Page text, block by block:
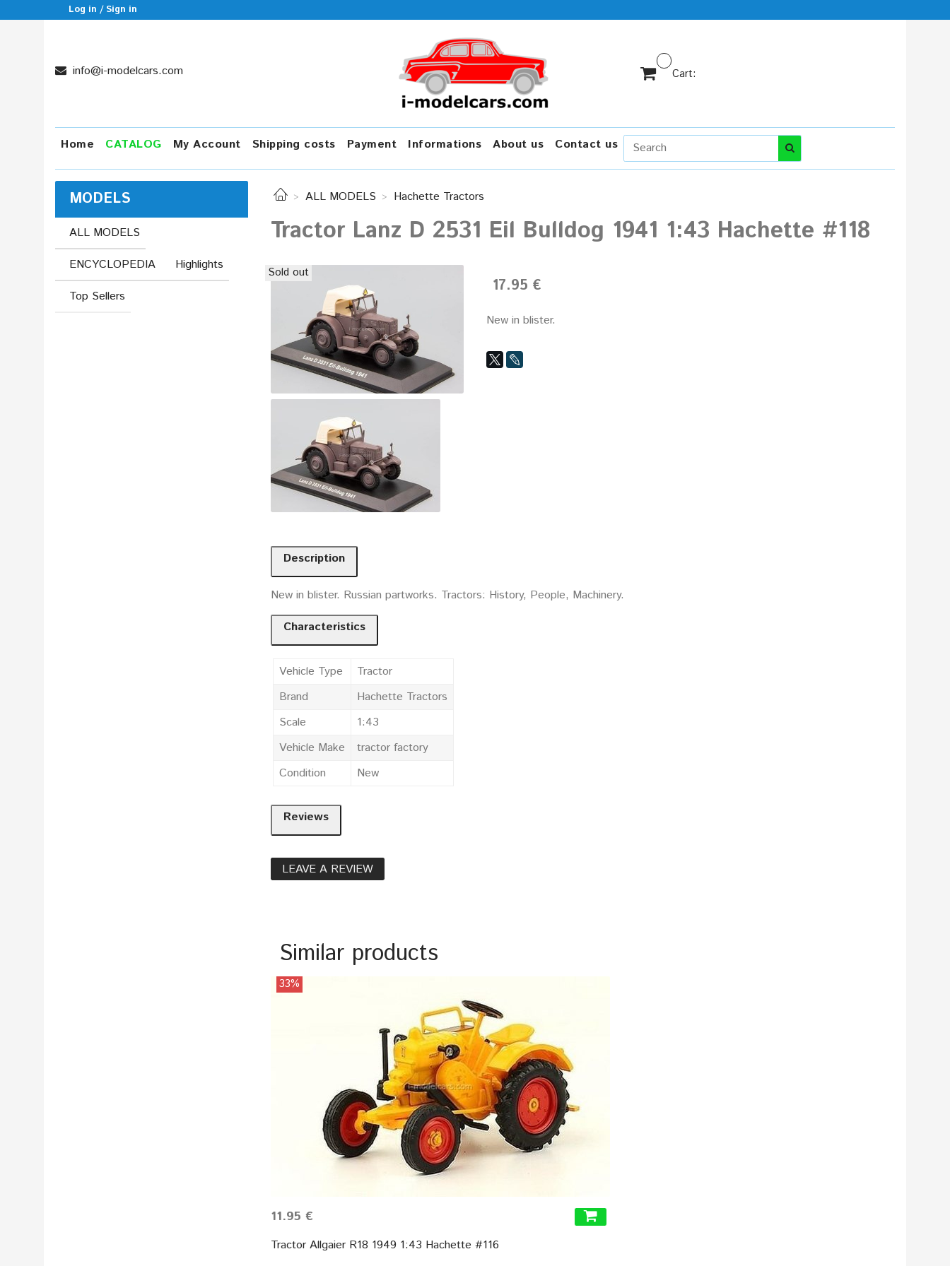
Log in / Sign in
info@i-modelcars.com Cart:
Home CATALOG My Account Shipping costs Payment Informations About us Contact us
ALL MODELS Hachette Tractors
Tractor Lanz D 2531 Eil Bulldog 1941 1:43 Hachette #118
Sold out
17.95 €
New in blister.
Description
New in blister. Russian partworks. Tractors: History, People, Machinery.
Characteristics
Vehicle Type
Tractor
Brand
Hachette Tractors
Scale
1:43
Vehicle Make
tractor factory
Condition
New
Reviews
LEAVE A REVIEW
Similar products
33%
11.95 €
Tractor Allgaier R18 1949 1:43 Hachette #116
MODELS
ALL MODELS
ENCYCLOPEDIA
Highlights
Top Sellers